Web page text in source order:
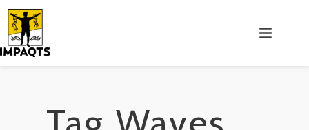
Salta
contenuto